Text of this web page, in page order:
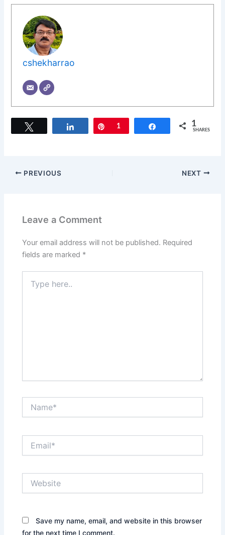
cshekharrao
Share Pin
1 Share 1
SHARES
PREVIOUS NEXT
Leave a Comment
Your email address will not be published. Required
fields are marked *
here..
Save my name, email, and website in this browser
for the next time I comment.